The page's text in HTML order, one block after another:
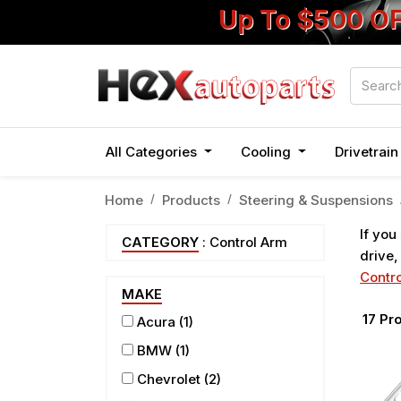
Up To $500
All Categories Cooling
Home Products Steering & Suspensions
CATEGORY : Control Arm
MAKE
Acura (1)
BMW (1)
Chevrolet (2)
If you
drive,
17